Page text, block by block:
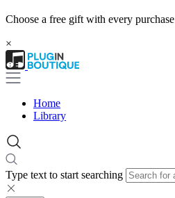
Choose a free gift with every purchase
×
Home
Library
Type text to start searching